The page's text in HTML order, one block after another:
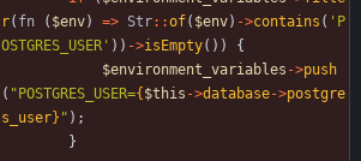
r( fn ( $env) => Str::of( $env) ->contains ( 'P
OSTGRES_USER' )) ->isEmpty())
{
$environment_variables ->push
( " POSTGRES_USER={ $this ->database->postgre
s_user} " );
}